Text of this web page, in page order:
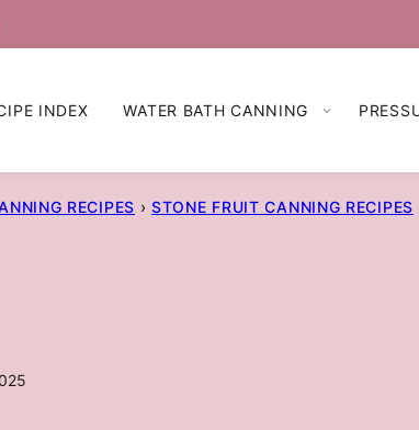
INDEX WATER BATH CANNING
RECIPES › STONE FRUIT CANNING RECIPES